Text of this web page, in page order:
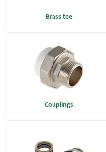
Brass tee
Couplings